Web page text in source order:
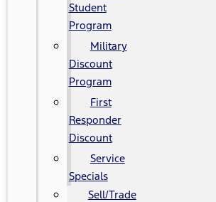
Student
Program
Military
Discount
Program
First
Responder
Discount
Service
Specials
Sell/Trade